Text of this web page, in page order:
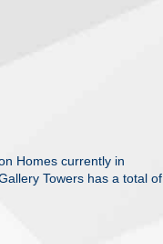
Homes currently in
Towers has a total of